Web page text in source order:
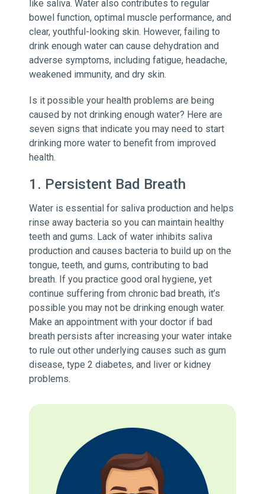
like saliva. Water also contributes to regular
bowel function, optimal muscle performance, and
clear, youthful-looking skin. However, failing to
drink enough water can cause dehydration and
adverse symptoms, including fatigue, headache,
weakened immunity, and dry skin.
Is it possible your health problems are being
caused by not drinking enough water? Here are
seven signs that indicate you may need to start
drinking more water to benefit from improved
health.
1. Persistent Bad Breath
Water is essential for saliva production and helps
rinse away bacteria so you can maintain healthy
teeth and gums. Lack of water inhibits saliva
production and causes bacteria to build up on the
tongue, teeth, and gums, contributing to bad
breath. If you practice good oral hygiene, yet
continue suffering from chronic bad breath, it’s
possible you may not be drinking enough water.
Make an appointment with your doctor if bad
breath persists after increasing your water intake
to rule out other underlying causes such as gum
disease, type 2 diabetes, and liver or kidney
problems.